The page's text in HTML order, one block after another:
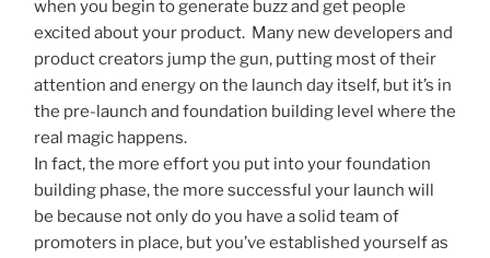
when you begin to generate buzz and get people
excited about your product. Many new developers and
product creators jump the gun, putting most of their
attention and energy on the launch day itself, but it’s in
the pre-launch and foundation building level where the
real magic happens.
In fact, the more effort you put into your foundation
building phase, the more successful your launch will
be because not only do you have a solid team of
promoters in place, but you’ve established yourself as